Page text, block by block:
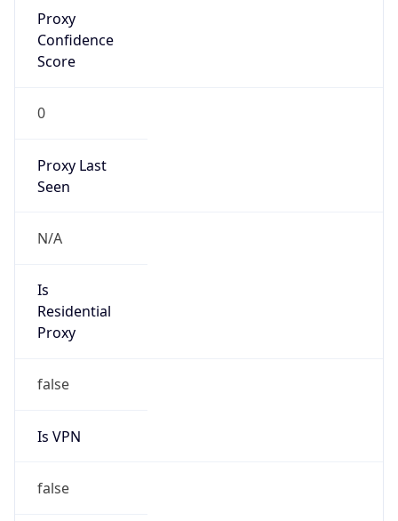
Proxy
Confidence
Score
0
Proxy Last
Seen
N/A
Is
Residential
Proxy
false
Is VPN
false